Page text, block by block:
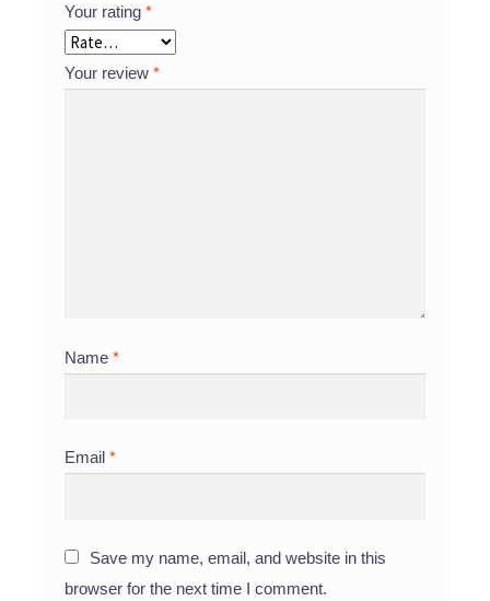
Your rating*
Your review*
Name*
Email*
Save my name, email, and website in this
browser for the next time I comment.